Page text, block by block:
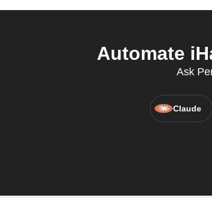
Automate
Ask
Claude